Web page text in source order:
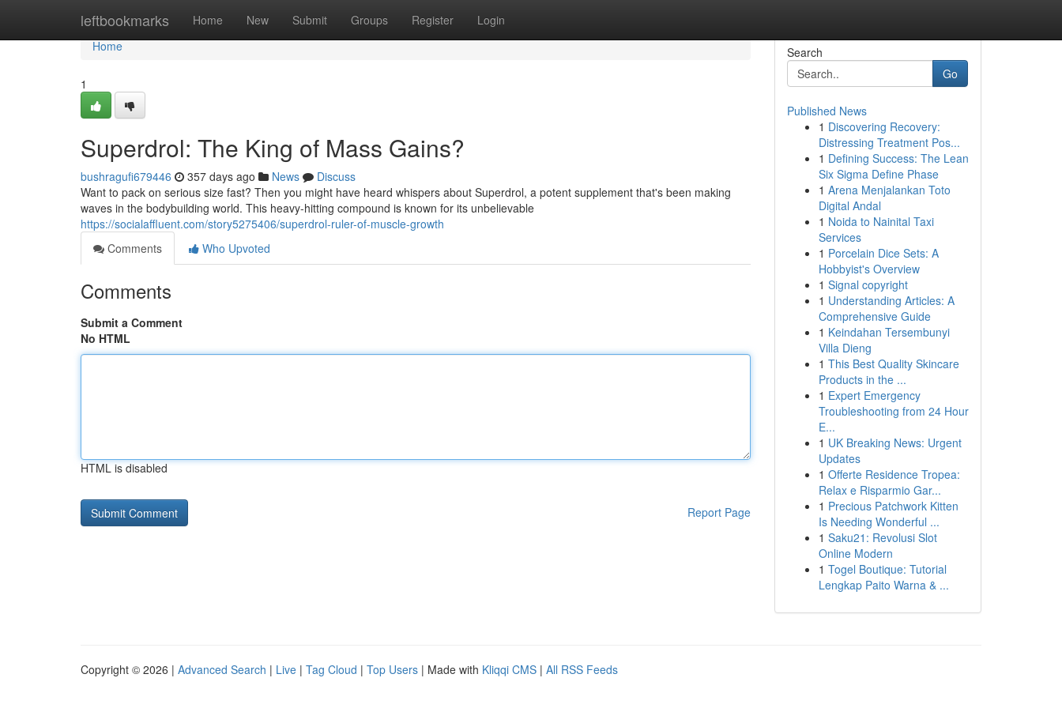
leftbookmarks Home New Submit Groups Register Login
Home
Home
1
Superdrol: The King of Mass Gains?
bushragufi679446 357 days ago News
Discuss
Want to pack on serious size fast? Then you might have heard whispers about Superdrol, a potent supplement that's been making
waves in the bodybuilding world. This heavy-hitting compound is known for its unbelievable
https://socialaffluent.com/story5275406/superdrol-ruler-of-muscle-growth
Comments
Who Upvoted
Comments
Submit a Comment
No HTML
HTML is disabled
Report Page
Search
Go
Published News
1 Discovering Recovery:
Distressing Treatment Pos...
1 Defining Success: The Lean
Six Sigma Define Phase
1 Arena Menjalankan Toto
Digital Andal
1 Noida to Nainital Taxi
Services
1 Porcelain Dice Sets: A
Hobbyist's Overview
1 Signal copyright
1 Understanding Articles: A
Comprehensive Guide
1 Keindahan Tersembunyi
Villa Dieng
1 This Best Quality Skincare
Products in the ...
1 Expert Emergency
Troubleshooting from 24 Hour
E...
1 UK Breaking News: Urgent
Updates
1 Offerte Residence Tropea:
Relax e Risparmio Gar...
1 Precious Patchwork Kitten
Is Needing Wonderful ...
1 Saku21: Revolusi Slot
Online Modern
1 Togel Boutique: Tutorial
Lengkap Paito Warna & ...
Copyright © 2026 | Advanced Search | Live | Tag Cloud | Top Users | Made with Kliqqi CMS | All RSS Feeds